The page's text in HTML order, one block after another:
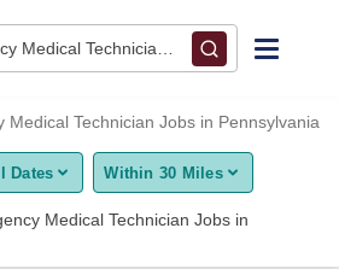
Medical Technician • Pennsylvania
Medical Technician Jobs in Pennsylvania
Dates Within 30 Miles
Medical Technician Jobs in